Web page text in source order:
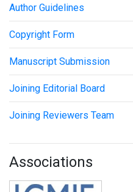
Author Guidelines
Copyright Form
Manuscript Submission
Joining Editorial Board
Joining Reviewers Team
Associations